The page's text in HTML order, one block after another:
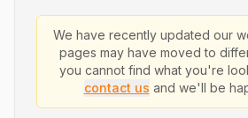
We have recently updated our
pages may have moved to
you cannot find what you're
contact us and we'll be